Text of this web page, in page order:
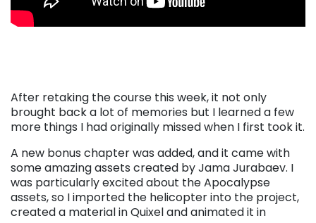
After retaking the course this week, it not only
brought back a lot of memories but I learned a few
more things I had originally missed when I first took it.
A new bonus chapter was added, and it came with
some amazing assets created by Jama Jurabaev. I
was particularly excited about the Apocalypse
assets, so I imported the helicopter into the project,
created a material in Quixel and animated it in